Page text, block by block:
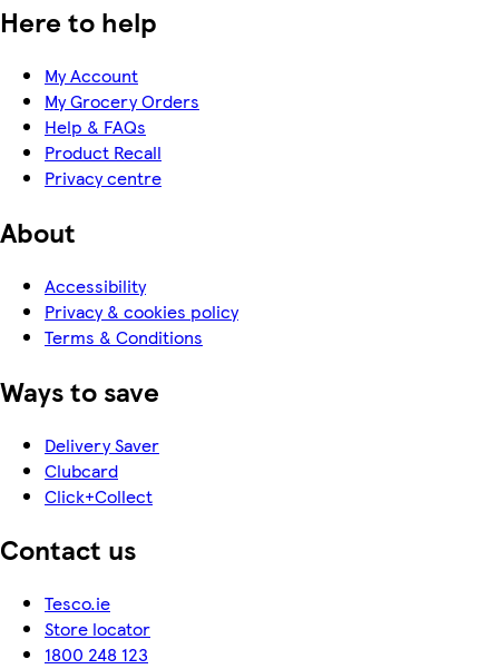
Here to help
My Account
My Grocery Orders
Help & FAQs
Product Recall
Privacy centre
About
Accessibility
Privacy & cookies policy
Terms & Conditions
Ways to save
Delivery Saver
Clubcard
Click+Collect
Contact us
Tesco.ie
Store locator
1800 248 123